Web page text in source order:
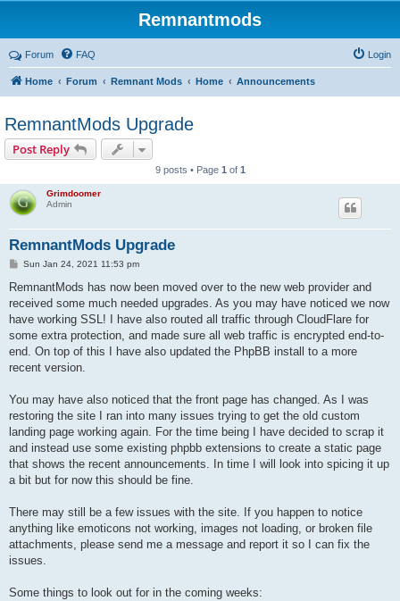
Remnantmods
Forum FAQ Login
Home Forum Remnant Mods Home Announcements
RemnantMods Upgrade
Post Reply
9 posts • Page 1 of 1
Grimdoomer
Admin
RemnantMods Upgrade
P
s
Sun Jan 24, 2021 11:53 pm
RemnantMods has now been moved over to the new web provider and
received some much needed upgrades. As you may have noticed we now
have working SSL! I have also routed all traffic through CloudFlare for
some extra protection, and made sure all web traffic is encrypted end-to-
end. On top of this I have also updated the PhpBB install to a more
recent version.
You may have also noticed that the front page has changed. As I was
restoring the site I ran into many issues trying to get the old custom
landing page working again. For the time being I have decided to scrap it
and instead use some existing phpbb extensions to create a static page
that shows the recent announcements. In time I will look into spicing it up
a bit but for now this should be fine.
There may still be a few issues with the site. If you happen to notice
anything like emoticons not working, images not loading, or broken file
attachments, please send me a message and report it so I can fix the
issues.
Some things to look out for in the coming weeks: